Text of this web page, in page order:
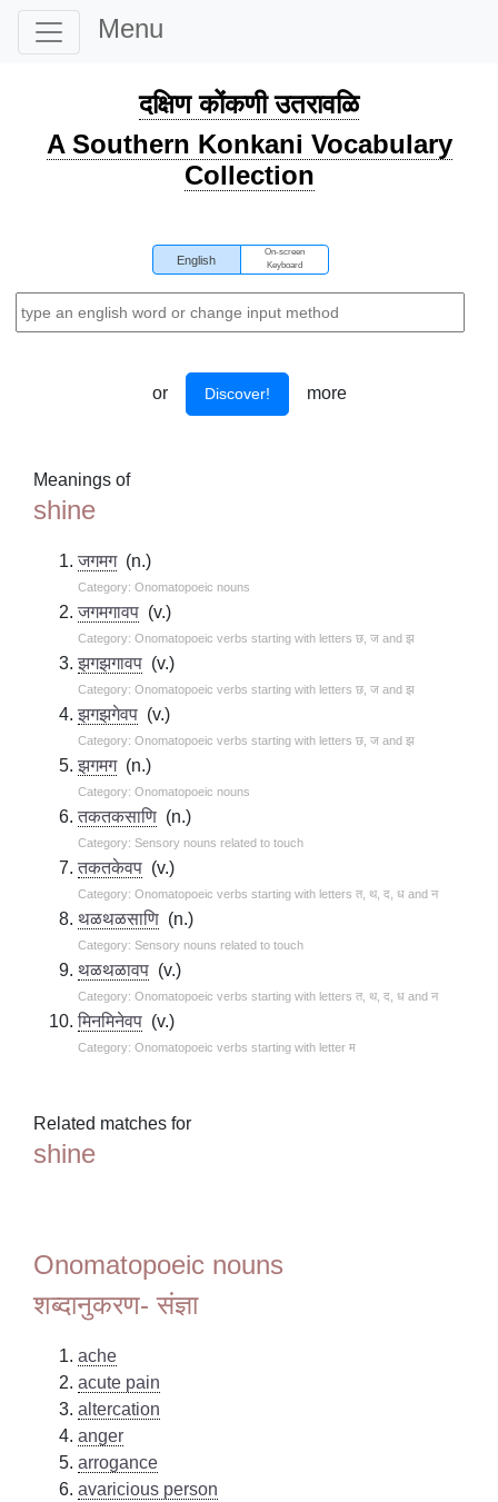
Menu
दक्षिण कोंकणी उतरावळि
A Southern Konkani Vocabulary
Collection
English
On-screen
Keyboard
or Discover! more
Meanings of
shine
जगमग(n.)
Category: Onomatopoeic nouns
जगमगावप (v.)
Category: Onomatopoeic verbs starting with letters छ, ज and झ
झगझगावप (v.)
Category: Onomatopoeic verbs starting with letters छ, ज and झ
झगझगेवप (v.)
Category: Onomatopoeic verbs starting with letters छ, ज and झ
झगमग(n.)
Category: Onomatopoeic nouns
तकतकसाणि (n.)
Category: Sensory nouns related to touch
तकतकेवप (v.)
Category: Onomatopoeic verbs starting with letters त, थ, द, ध and न
थळथळसाणि (n.)
Category: Sensory nouns related to touch
थळथळावप (v.)
Category: Onomatopoeic verbs starting with letters त, थ, द, ध and न
मिनमिनेवप (v.)
Category: Onomatopoeic verbs starting with letter म
Related matches for
shine
Onomatopoeic nouns
शब्दानुकरण- संज्ञा
ache
acute pain
altercation
anger
arrogance
avaricious person